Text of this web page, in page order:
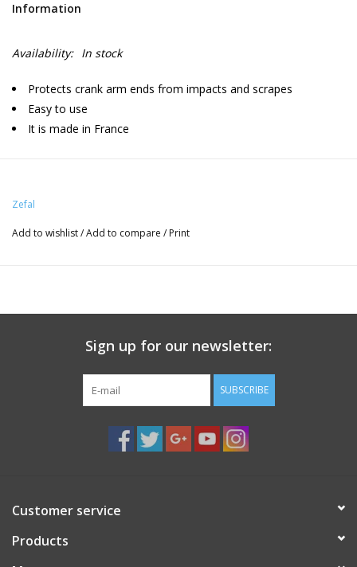
Information
Availability: In stock
Protects crank arm ends from impacts and scrapes
Easy to use
It is made in France
Zefal
Add to wishlist/Add to compare / Print
Sign up for our newsletter:
SUBSCRIBE
Customer service
Products